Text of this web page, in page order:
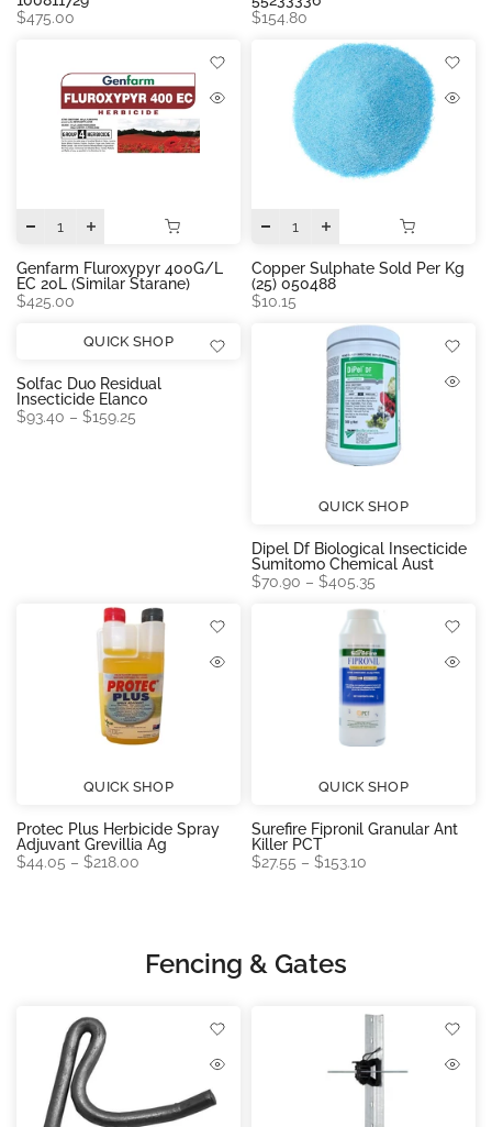
$475.00
$154.80
Genfarm Fluroxypyr 400G/L
EC 20L (similar Starane)
$425.00
Copper Sulphate Sold Per Kg
(25) 050488
$10.15
QUICK SHOP
Solfac Duo Residual
Insecticide Elanco
$93.40 – $159.25
QUICK SHOP
Dipel Df Biological Insecticide
Sumitomo Chemical Aust
$70.90 – $405.35
QUICK SHOP
Protec Plus Herbicide Spray
Adjuvant Grevillia Ag
$44.05 – $218.00
QUICK SHOP
Surefire Fipronil Granular Ant
Killer PCT
$27.55 – $153.10
Fencing & Gates